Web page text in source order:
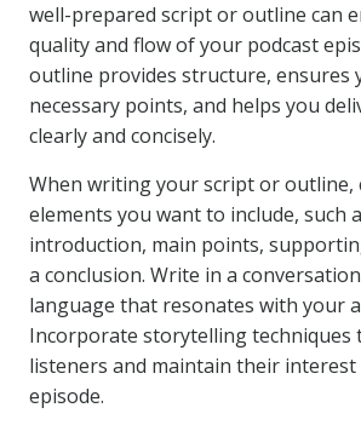
well-prepared script or outline can
quality and flow of your podcast
outline provides structure, ensures
necessary points, and helps you
clearly and concisely.
When writing your script or outline,
elements you want to include, such
introduction, main points,
a conclusion. Write in a
language that resonates with your
Incorporate storytelling techniques
listeners and maintain their
episode.